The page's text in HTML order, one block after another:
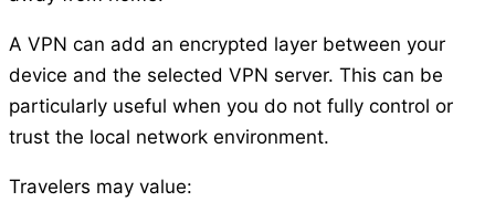
A VPN can add an encrypted layer between your
device and the selected VPN server. This can be
particularly useful when you do not fully control or
trust the local network environment.
Travelers may value: